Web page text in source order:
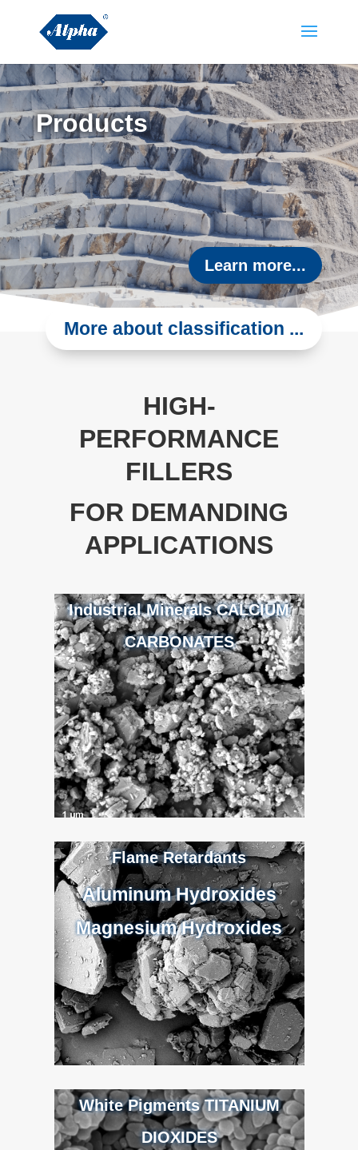
Products
Learn more...
More about classification ...
HIGH-
PERFORMANCE
FILLERS
FOR DEMANDING
APPLICATIONS
Industrial Minerals CALCIUM
CARBONATES
Flame Retardants
Aluminum Hydroxides
Magnesium Hydroxides
White Pigments TITANIUM
DIOXIDES